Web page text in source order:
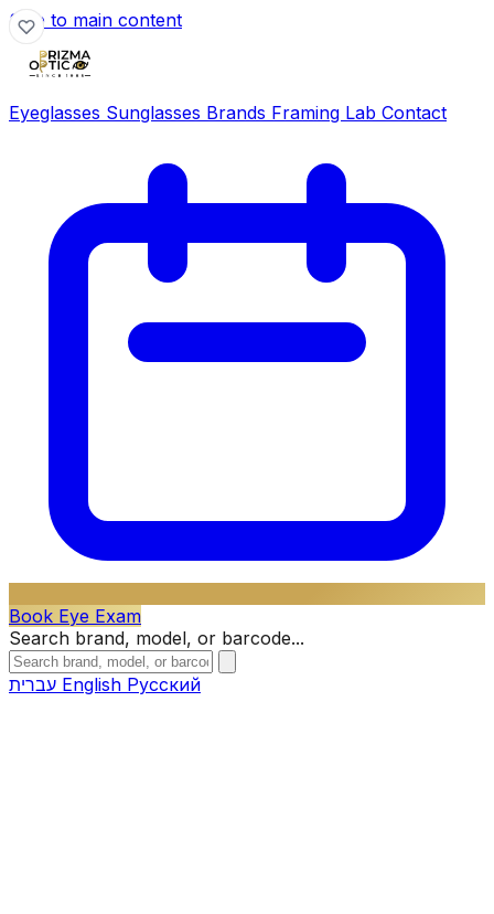
Skip to main content
Eyeglasses Sunglasses Brands Framing Lab Contact
Book Eye Exam
Search brand, model, or barcode...
English Русский